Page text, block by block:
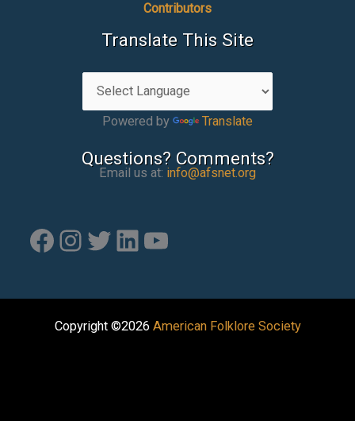
Contributors
Translate This Site
Powered by Translate
Questions? Comments?
Email us at: info@afsnet.org
Facebook
Instagram
Twitter
LinkedIn
YouTube
Copyright ©2026 American Folklore Society